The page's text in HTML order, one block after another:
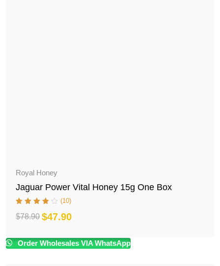
Royal Honey
Jaguar Power Vital Honey 15g One Box
(10)
$78.90
Original
price
$47.90
Current
price
Order Wholesales VIA WhatsApp